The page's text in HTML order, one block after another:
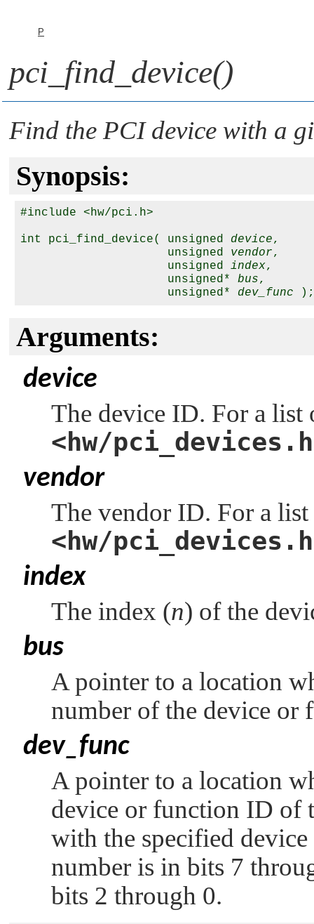
P
pci_find_device()
Find the PCI device with a
Synopsis:
#include <hw/pci.h>
int pci_find_device( unsigned device,
                     unsigned
vendor,
                     unsigned
index,
                     unsigned*
bus,
                     unsigned*
dev_func
Arguments:
device
The device ID. For a list
<hw/
vendor
The vendor ID. For a
<hw/
index
The index (n) of the
bus
A pointer to a location
number of the device or
dev_func
A pointer to a location
device or function ID of
with the specified
number is in bits 7
bits 2 through 0.